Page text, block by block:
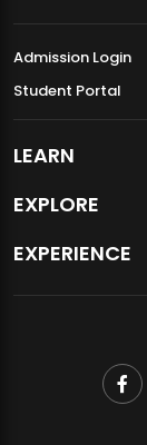
Admission Login
Student Portal
LEARN
EXPLORE
EXPERIENCE